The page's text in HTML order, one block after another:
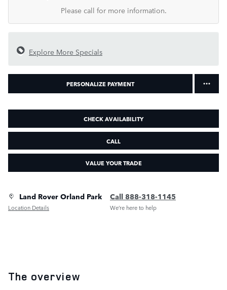
Please call for more information.
Explore More Specials
PERSONALIZE PAYMENT
CHECK AVAILABILITY
CALL
VALUE YOUR TRADE
Land Rover Orland Park
Location Details
Call 888-318-1145
We’re here to help
The overview